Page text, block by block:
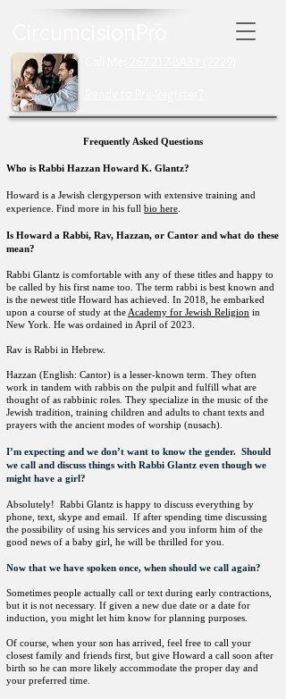
Frequently Asked Questions
Who is Rabbi Hazzan Howard K. Glantz?
Howard is a Jewish clergyperson with extensive training and
experience. Find more in his full bio here
Is Howard a Rabbi, Rav, Hazzan, or Cantor and what do these
mean?
Rabbi Glantz is comfortable with any of these titles and happy to
be called by his first name too. The term rabbi is best known and
is the newest title Howard has achieved. In 2018, he embarked
upon a course of study at the Academy for Jewish Religion in
New York. He was ordained in April of 2023.
Rav is Rabbi in Hebrew.
Hazzan (English: Cantor) is a lesser-known term. They often
work in tandem with rabbis on the pulpit and fulfill what are
thought of as rabbinic roles. They specialize in the music of the
Jewish tradition, training children and adults to chant texts and
prayers with the ancient modes of worship (nusach).
I’m expecting and we don’t want to know the gender. Should
we call and discuss things with Rabbi Glantz even though we
might have a girl?
Absolutely! Rabbi Glantz is happy to discuss everything by
phone, text, skype and email. If after spending time discussing
the possibility of using his services and you inform him of the
good news of a baby girl, he will be thrilled for you.
Now that we have spoken once, when should we call again?
Sometimes people actually call or text during early contractions,
but it is not necessary. If given a new due date or a date for
induction, you might let him know for planning purposes.
Of course, when your son has arrived, feel free to call your
closest family and friends first, but give Howard a call soon after
birth so he can more likely accommodate the proper day and
your preferred time.